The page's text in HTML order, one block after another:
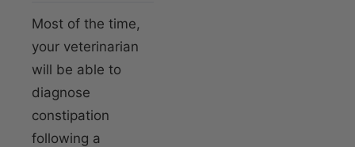
Most of the time,
your veterinarian
will be able to
diagnose
constipation
following a